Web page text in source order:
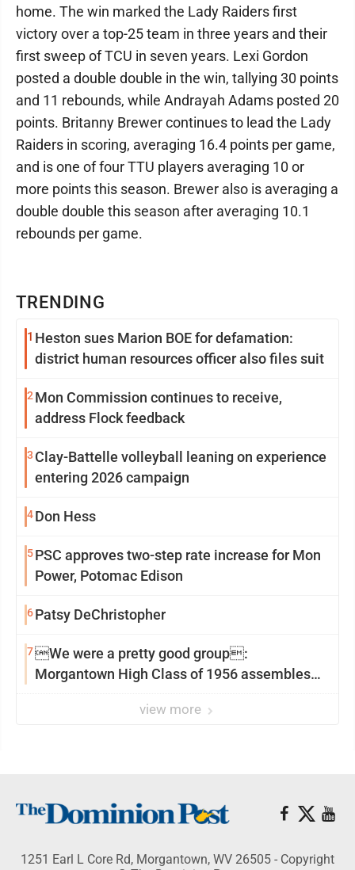
TRENDING
1 Heston sues Marion BOE for defamation:
district human resources officer also files suit
2 Mon Commission continues to receive,
address Flock feedback
3 Clay-Battelle volleyball leaning on experience
entering 2026 campaign
4Don Hess
5PSC approves two-step rate increase for Mon
Power, Potomac Edison
6Patsy DeChristopher
7We were a pretty good group:
Morgantown High Class of 1956 assembles
view more
home. The win marked the Lady Raiders first
victory over a top-25 team in three years and their
first sweep of TCU in seven years. Lexi Gordon
posted a double double in the win, tallying 30 points
and 11 rebounds, while Andrayah Adams posted 20
points. Britanny Brewer continues to lead the Lady
Raiders in scoring, averaging 16.4 points per game,
and is one of four TTU players averaging 10 or
more points this season. Brewer also is averaging a
double double this season after averaging 10.1
rebounds per game.
1251 Earl L Core Rd, Morgantown, WV 26505 - Copyright